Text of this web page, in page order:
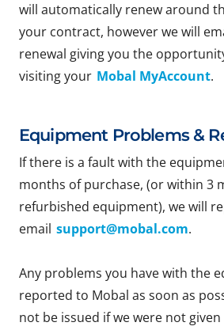
will automatically renew around
your contract, however we will
renewal giving you the
visiting your Mobal MyAccount.
Equipment Problems &
If there is a fault with the
months of purchase, (or within 3
refurbished equipment), we will
email support@mobal.com.
Any problems you have with the
reported to Mobal as soon as
not be issued if we were not